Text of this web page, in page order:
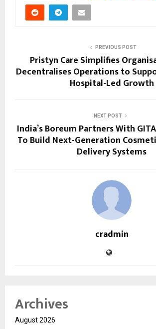
PREVIOUS POST
Pristyn Care Simplifies
Decentralises Operations to
Hospital-Led Growth
NEXT POST
India’s Boreum Partners With
To Build Next-Generation
Delivery Systems
cradmin
Archives
August 2026